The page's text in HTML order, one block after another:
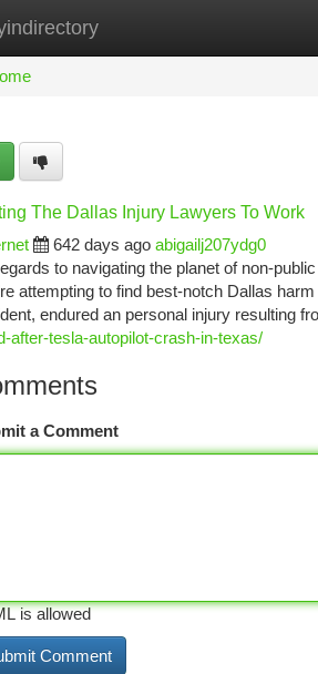
Home New Site Listings
The Dallas Injury Lawyers To Work
642 days ago abigailj207ydg0
to navigating the planet of non-
attempting to find best-notch Dallas
endured an personal injury resulting
after-tesla-autopilot-crash-in-texas/
a Comment
is allowed